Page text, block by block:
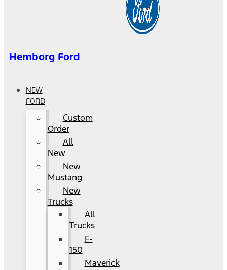
Hemborg Ford
NEW
FORD
Custom
Order
All
New
New
Mustang
New
Trucks
All
Trucks
F-
150
Maverick